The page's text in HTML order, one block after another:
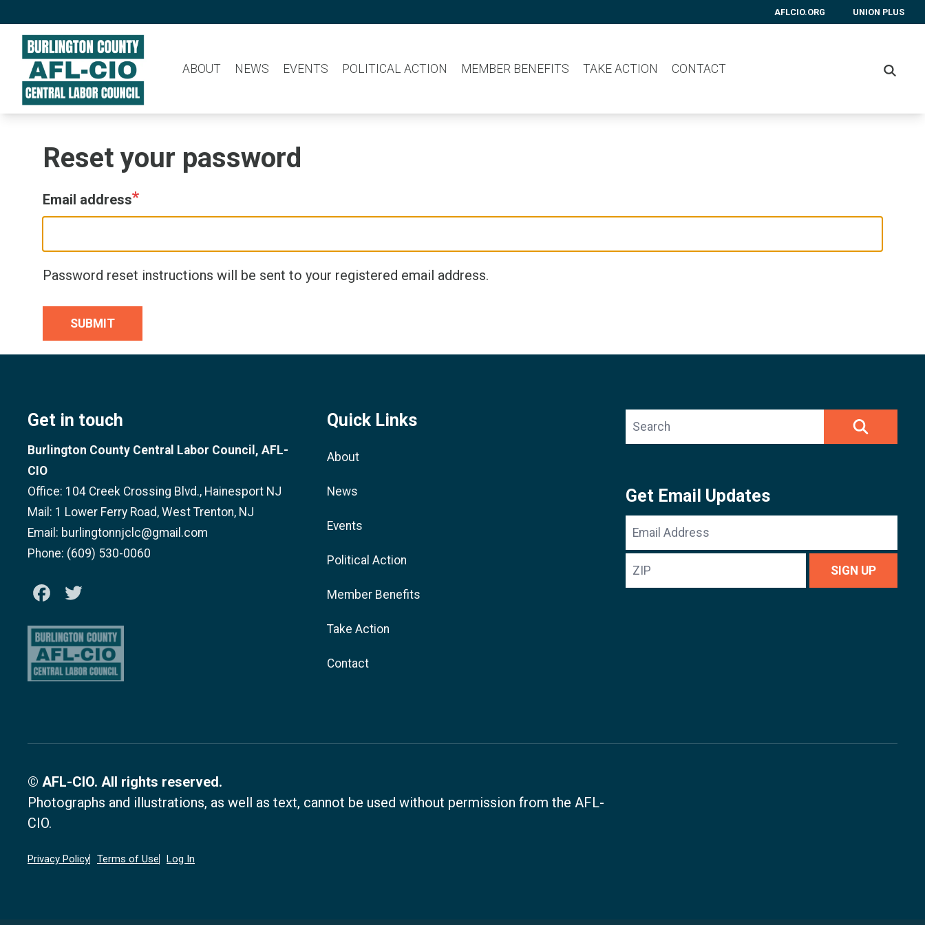
main
content
AFLCIO.ORG UNION PLUS
ABOUT NEWS EVENTS POLITICAL ACTION MEMBER BENEFITS TAKE ACTION CONTACT
Reset your password
Email address
Password reset instructions will be sent to your registered email address.
SUBMIT
Get in touch
Burlington County Central Labor Council, AFL-
CIO
Office: 104 Creek Crossing Blvd., Hainesport NJ
Mail: 1 Lower Ferry Road, West Trenton, NJ
Email: burlingtonnjclc@gmail.com
Phone: (609) 530-0060
Facebook
Quick Links
About
News
Events
Political Action
Member Benefits
Take Action
Contact
Search site
Get Email Updates
Email
Address
ZIP
SIGN UP
© AFL-CIO. All rights reserved.
Photographs and illustrations, as well as text, cannot be used without permission from the AFL-
CIO.
Privacy Policy Terms of Use Log In